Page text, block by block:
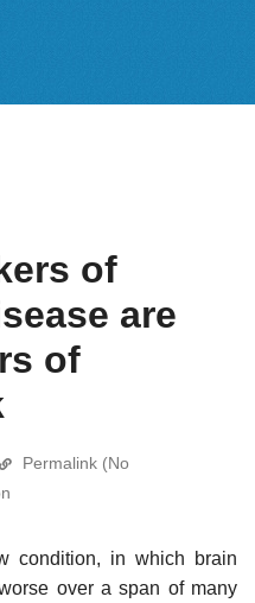
of
are
of
Permalink (No
condition, in which brain
over a span of many